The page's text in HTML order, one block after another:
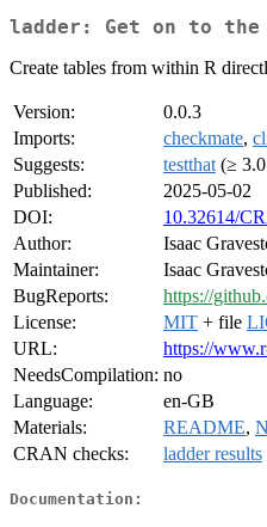
ladder: Get on to the
Create tables from within R
Version:
0.0.3
Imports:
checkmate,
Suggests:
testthat (≥
Published:
2025-05-02
DOI:
10.32614/
Author:
Isaac
Maintainer:
Isaac
BugReports:
https://
License:
MIT + file
URL:
https://
NeedsCompilation: no
Language:
en-GB
Materials:
README,
CRAN checks:
ladder results
Documentation: